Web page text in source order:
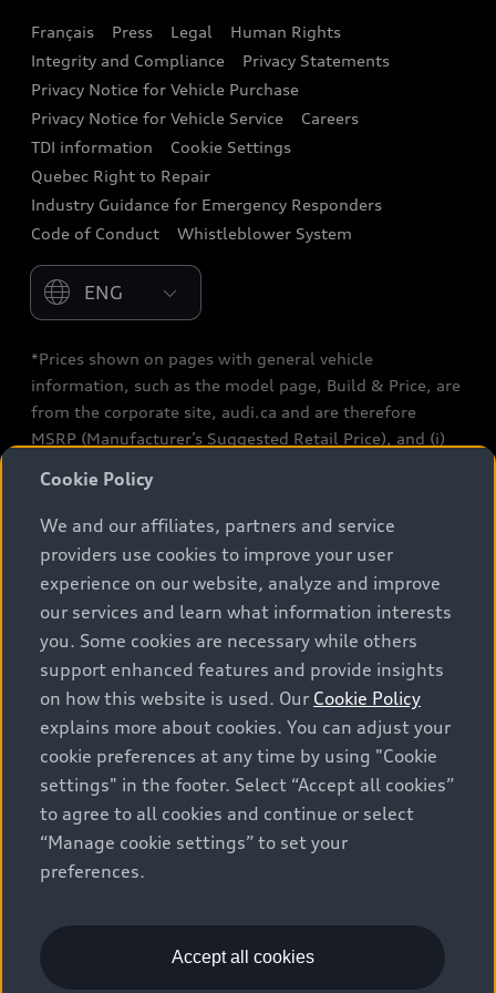
Audi connect
Audi Roadside Assistance
Audi Care
Collision Centres
Audi After Care
Français Press Legal
Human Rights
Integrity and Compliance
Privacy Statements
Privacy Notice for Vehicle Purchase
Privacy Notice for Vehicle Service
Careers
TDI information
Cookie Settings
Quebec Right to Repair
Industry Guidance for Emergency Responders
Code of Conduct
Whistleblower System
Please select country
*Prices shown on pages with general vehicle
information, such as the model page, Build & Price, are
from the corporate site, audi.ca and are therefore
MSRP (Manufacturer’s Suggested Retail Price), and (i)
(a/c, tires), license, insurance, registration, other
options and any dealer admin fees. Actual selling prices
and terms are set by dealers. Prices shown on the new
car and used car inventory search pages are selling
prices, as set by dealers, including applicable fees such
as freight and PDI, environmental levies (for new
vehicles) and any dealer administration fees, but do not
include sales taxes. Please note that prices shown on
the Estimate Payments page will be MSRP if accessed
via Build & Price (for information purposes) and will be
selling price if accessed via the new or used car
inventory search pages (actual selling prices). On the
general vehicle information pages, models are shown
for illustration purposes only and may include features
that are not available on the Canadian model. While
complete details and current model specifications. All
rights reserved. Audi AG trademarks are used under
Cookie Policy
We and our affiliates, partners and service
providers use cookies to improve your user
experience on our website, analyze and improve
our services and learn what information interests
you. Some cookies are necessary while others
support enhanced features and provide insights
on how this website is used. Our Cookie Policy
explains more about cookies. You can adjust your
cookie preferences at any time by using "Cookie
settings" in the footer. Select “Accept all cookies”
to agree to all cookies and continue or select
“Manage cookie settings” to set your
preferences.
Accept all cookies